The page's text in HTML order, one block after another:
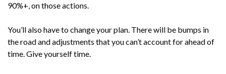
90%+, on those actions.
You’ll also have to change your plan. There will be bumps in
the road and adjustments that you can’t account for ahead of
time. Give yourself time.